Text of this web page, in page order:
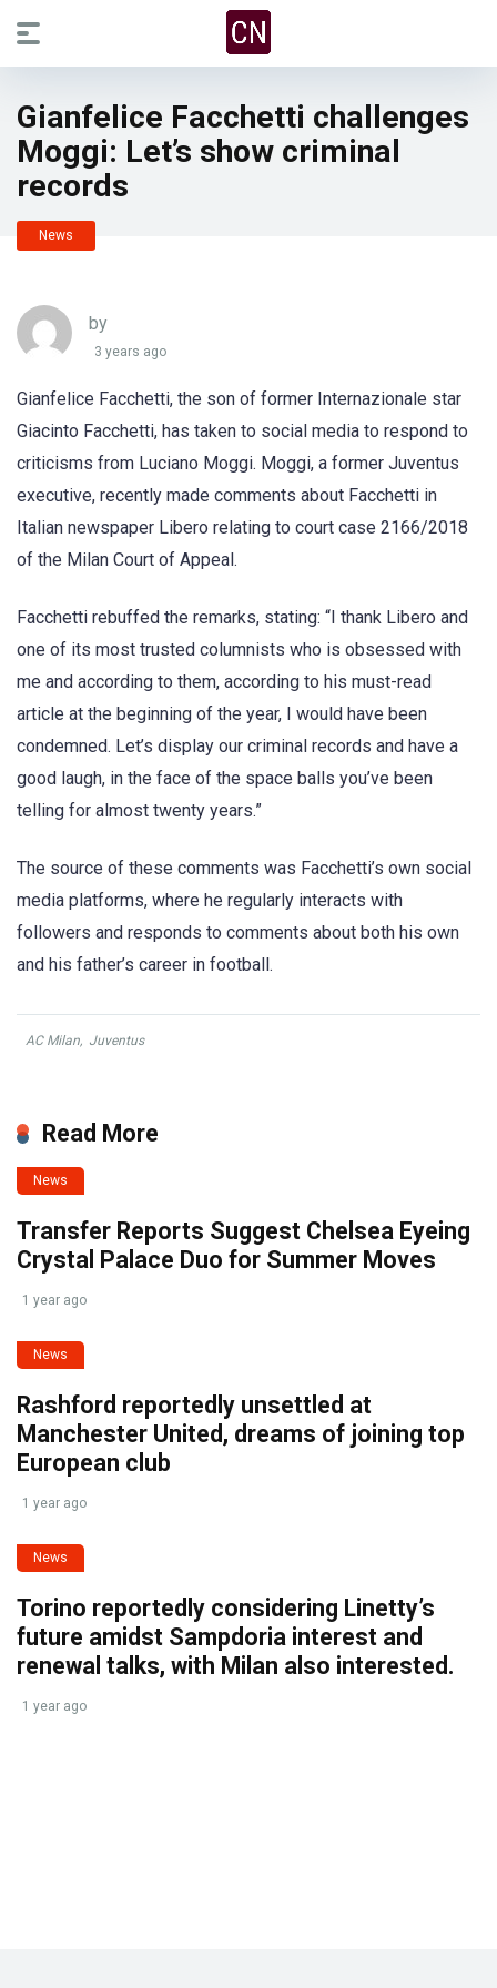
Gianfelice Facchetti challenges
Moggi: Let’s show criminal
records
News
by
3 years ago
Gianfelice Facchetti, the son of former Internazionale star
Giacinto Facchetti, has taken to social media to respond to
criticisms from Luciano Moggi. Moggi, a former Juventus
executive, recently made comments about Facchetti in
Italian newspaper Libero relating to court case 2166/2018
of the Milan Court of Appeal.
Facchetti rebuffed the remarks, stating: “I thank Libero and
one of its most trusted columnists who is obsessed with
me and according to them, according to his must-read
article at the beginning of the year, I would have been
condemned. Let’s display our criminal records and have a
good laugh, in the face of the space balls you’ve been
telling for almost twenty years.”
The source of these comments was Facchetti’s own social
media platforms, where he regularly interacts with
followers and responds to comments about both his own
and his father’s career in football.
AC Milan, Juventus
Read More
News
Transfer Reports Suggest Chelsea Eyeing
Crystal Palace Duo for Summer Moves
1 year ago
News
Rashford reportedly unsettled at
Manchester United, dreams of joining top
European club
1 year ago
News
Torino reportedly considering Linetty’s
future amidst Sampdoria interest and
renewal talks, with Milan also interested.
1 year ago